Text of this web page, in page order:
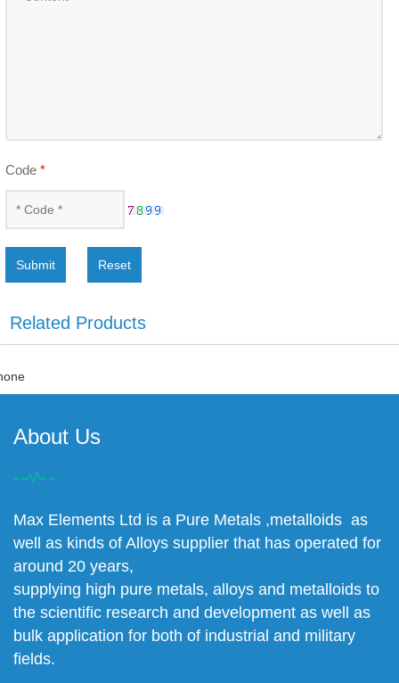
Code*
Submit Reset
Related Products
About Us
Max Elements Ltd is a Pure Metals ,metalloids as
well as kinds of Alloys supplier that has operated for
around 20 years,
supplying high pure metals, alloys and metalloids to
the scientific research and development as well as
bulk application for both of industrial and military
fields.